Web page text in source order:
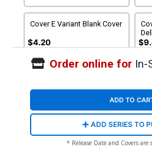
Cover E Variant Blank Cover
$4.20
Cover G Incentive Werther
Dark Cover
$20.50 $18.45 10% OFF
Glow-In-The-Dark Cover
$40.50 $16.20 60% OFF
Order online forIn-
ADD TO
ADD SERIES TO
* Release Date and Covers are